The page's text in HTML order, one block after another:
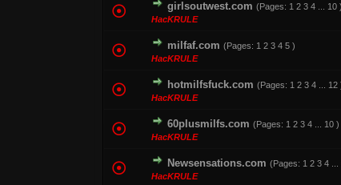
girlsoutwest.com (Pages: 1 2 3 4 10 )
HacKRULE
0 Vote(s) - 0 out
milfaf.com (Pages: 1 2 3 4 5 )
HacKRULE
0 Vote(s) - 0 out
hotmilfsfuck.com (Pages: 1 2 3 4 12
HacKRULE
0 Vote(s) - 0 out
60plusmilfs.com (Pages: 1 2 3 4 10 )
HacKRULE
1 Vote(s) -
Newsensations.com (Pages: 1 2 3 4
HacKRULE
0 Vote(s) - 0 out